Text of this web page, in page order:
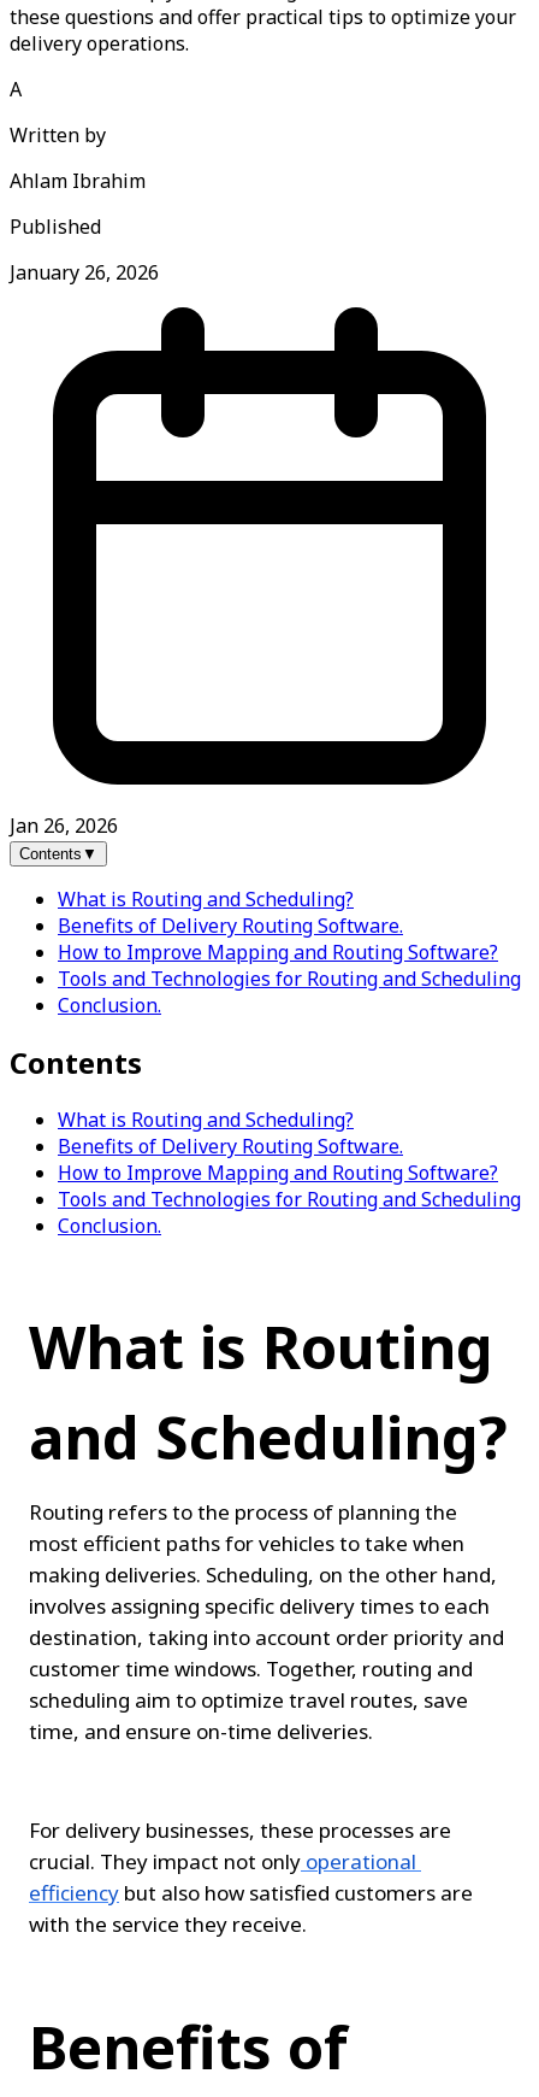
these questions and offer practical tips to optimize your
delivery operations.
A
Written by
Ahlam Ibrahim
Published
January 26, 2026
Jan 26, 2026
Contents ▼
What is Routing and Scheduling?
Benefits of Delivery Routing Software.
How to Improve Mapping and Routing Software?
Tools and Technologies for Routing and Scheduling
Conclusion.
Contents
What is Routing and Scheduling?
Benefits of Delivery Routing Software.
How to Improve Mapping and Routing Software?
Tools and Technologies for Routing and Scheduling
Conclusion.
What is Routing
and Scheduling?
Routing refers to the process of planning the
most efficient paths for vehicles to take when
making deliveries. Scheduling, on the other hand,
involves assigning specific delivery times to each
destination, taking into account order priority and
customer time windows. Together, routing and
scheduling aim to optimize travel routes, save
time, and ensure on-time deliveries.
For delivery businesses, these processes are
crucial. They impact not only operational
efficiency but also how satisfied customers are
with the service they receive.
Benefits of